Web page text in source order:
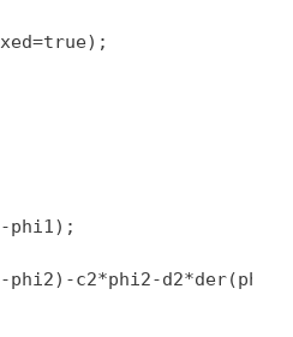
phi1);
c2*phi2-d2*der(phi2);